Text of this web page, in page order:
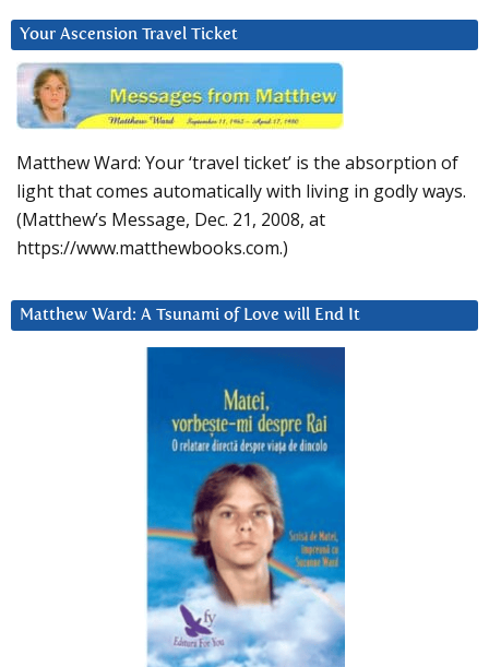
Your Ascension Travel Ticket
Matthew Ward: Your ‘travel ticket’ is the absorption of
light that comes automatically with living in godly ways.
(Matthew’s Message, Dec. 21, 2008, at
https://www.matthewbooks.com.)
Matthew Ward: A Tsunami of Love will End It